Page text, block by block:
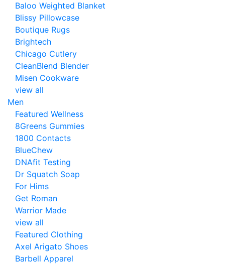
Baloo Weighted Blanket
Blissy Pillowcase
Boutique Rugs
Brightech
Chicago Cutlery
CleanBlend Blender
Misen Cookware
view all
Men
Featured Wellness
8Greens Gummies
1800 Contacts
BlueChew
DNAfit Testing
Dr Squatch Soap
For Hims
Get Roman
Warrior Made
view all
Featured Clothing
Axel Arigato Shoes
Barbell Apparel